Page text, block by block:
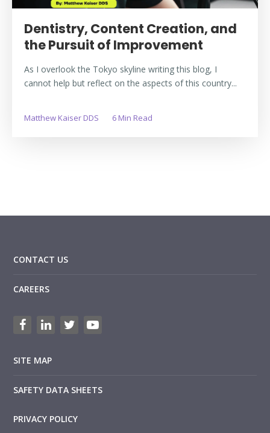
Dentistry, Content Creation, and
the Pursuit of Improvement
As I overlook the Tokyo skyline writing this blog, I
cannot help but reflect on the aspects of this country...
Matthew Kaiser DDS 6 Min Read
CONTACT US
CAREERS
SITE MAP
SAFETY DATA SHEETS
PRIVACY POLICY